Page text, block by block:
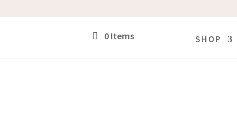
SHOP
0 Items